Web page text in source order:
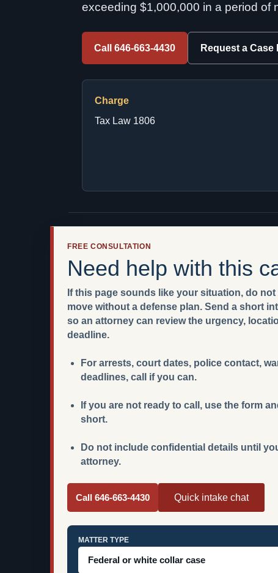
exceeding $1,000,000 in a period of
Call 646-663-4430 Request a Case
Charge
Tax Law 1806
FREE CONSULTATION
Need help with this
If this page sounds like your situation, do
move without a defense plan. Send a short
so an attorney can review the urgency,
deadline.
For arrests, court dates, police contact,
deadlines, call if you can.
If you are not ready to call, use the form
short.
Do not include confidential details until
attorney.
Call 646-663-4430 Quick intake chat
MATTER TYPE